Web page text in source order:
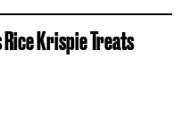
Krispie Treats